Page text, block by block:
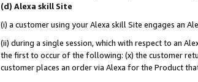
(d) Alexa skill Site
(i) a customer using your Alexa skill Site engages an
(ii) during a single session, which with respect to an
the first to occur of the following: (x) the customer
customer places an order via Alexa for the Product